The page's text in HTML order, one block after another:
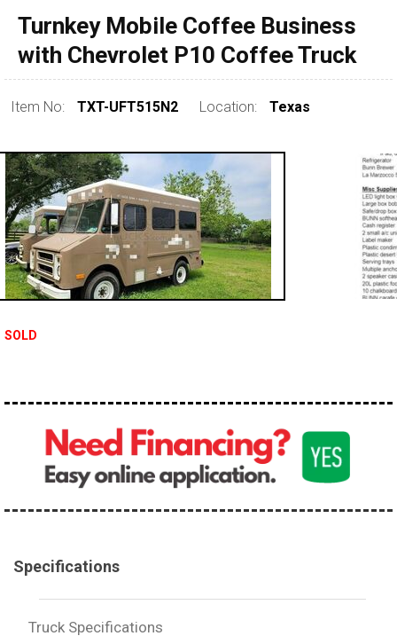
1990 - 1999
1980 - 1989
pre 1980 & vintage
0 - 50,000
Turnkey Mobile Coffee Business
with Chevrolet P10 Coffee Truck
Item No: TXT-UFT515N2 Location: Texas
SOLD
Specifications
Truck Specifications